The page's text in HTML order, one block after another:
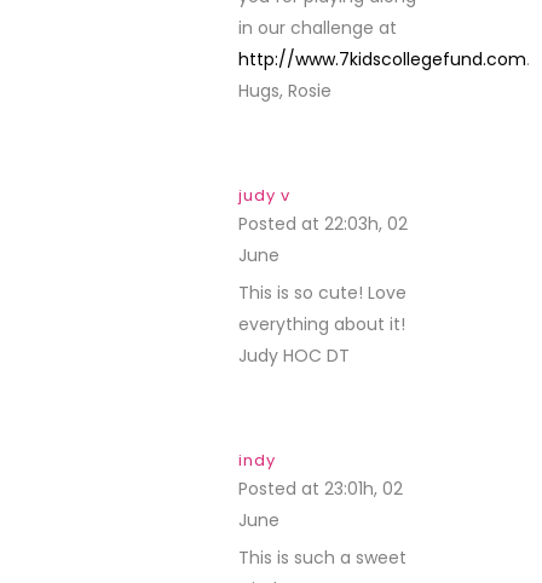
in our challenge at
http://www.7kidscollegefund.com.
Hugs, Rosie
judy v
Posted at 22:03h, 02
June
This is so cute! Love
everything about it!
Judy HOC DT
indy
Posted at 23:01h, 02
June
This is such a sweet